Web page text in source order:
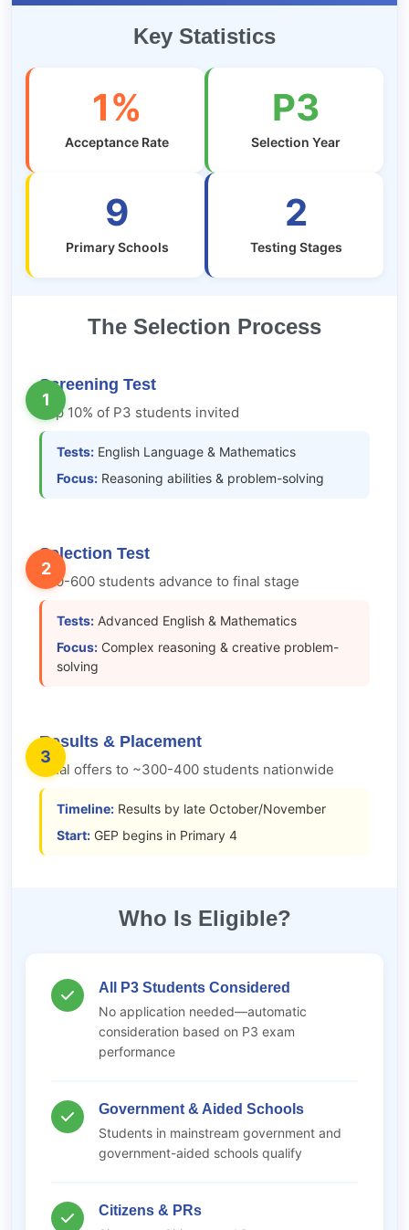
Key Statistics
1%
Acceptance Rate
P3
Selection Year
9
Primary Schools
2
Testing Stages
The Selection Process
1
Screening Test
Top 10% of P3 students invited
Tests: English Language & Mathematics
Focus: Reasoning abilities & problem-solving
2
Selection Test
500-600 students advance to final stage
Tests: Advanced English & Mathematics
Focus: Complex reasoning & creative problem-
solving
3
Results & Placement
Final offers to ~300-400 students nationwide
Timeline: Results by late October/November
Start: GEP begins in Primary 4
Who Is Eligible?
All P3 Students Considered
No application needed—automatic
consideration based on P3 exam
performance
Government & Aided Schools
Students in mainstream government and
government-aided schools qualify
Citizens & PRs